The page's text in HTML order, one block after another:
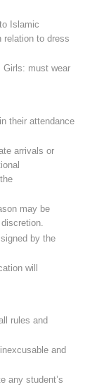
Islamic
relation to dress
Girls: must wear
their attendance
arrivals or
may be
by the
will
rules and
and
any student’s